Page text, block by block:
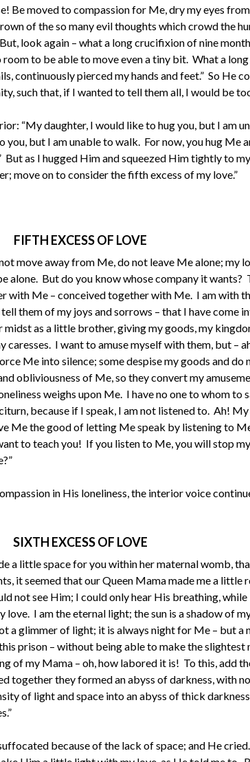
Be moved to compassion for Me, dry my eyes
of the so many evil thoughts which crowd the
look again – what a long crucifixion of nine
to be able to move even a tiny bit. What a
continuously pierced my hands and feet.” So He
such that, if I wanted to tell them all, I would be
“My daughter, I would like to hug you, but I am
but I am unable to walk. For now, you hug Me
as I hugged Him and squeezed Him tightly to
move on to consider the fifth excess of my love.”
FIFTH EXCESS OF LOVE
move away from Me, do not leave Me alone; my
alone. But do you know whose company it wants?
with Me – conceived together with Me. I am with
them of my joys and sorrows – that I have come
as a little brother, giving my goods, my
I want to amuse myself with them, but –
Me into silence; some despise my goods and
obliviousness of Me, so they convert my
weighs upon Me. I have no one to whom to
because if I speak, I am not listened to. Ah!
Me the good of letting Me speak by listening to
to teach you! If you listen to Me, you will stop
in His loneliness, the interior voice
SIXTH EXCESS OF LOVE
a little space for you within her maternal womb,
it seemed that our Queen Mama made me a little
not see Him; I could only hear His breathing,
I am the eternal light; the sun is a shadow of
a glimmer of light; it is always night for Me – but
prison – without being able to make the
of my Mama – oh, how labored it is! To this, add
together they formed an abyss of darkness, with
of light and space into an abyss of thick
because of the lack of space; and He